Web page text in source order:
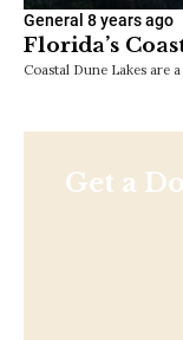
General 8 years ago
Florida’s
Coastal Dune Lakes are
Get a